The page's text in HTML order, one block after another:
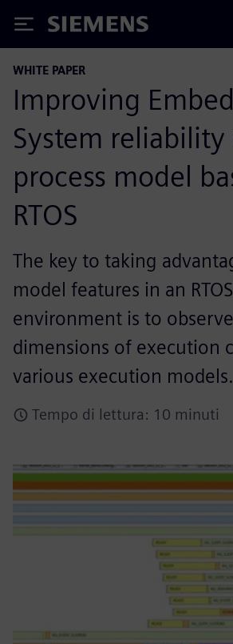
Siemens
WHITE PAPER
Improving
System
process model
RTOS
The key to taking
model features in an RTOS
environment is to
dimensions of execution
various execution models.
Tempo di lettura: 10 minuti